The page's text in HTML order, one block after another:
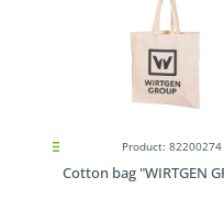
Product: 82200274
Cotton bag "WIRTGEN